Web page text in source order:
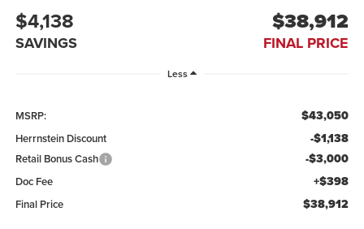
$4,138
SAVINGS
$38,912
FINAL PRICE
Less
MSRP: $43,050
Herrnstein Discount -$1,138
Retail Bonus Cash -$3,000
Doc Fee +$398
Final Price $38,912